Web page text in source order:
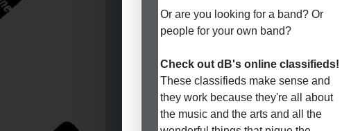
Or are you looking for a band? Or
people for your own band?
Check out dB's online classifieds!
These classifieds make sense and
they work because they're all about
the music and the arts and all the